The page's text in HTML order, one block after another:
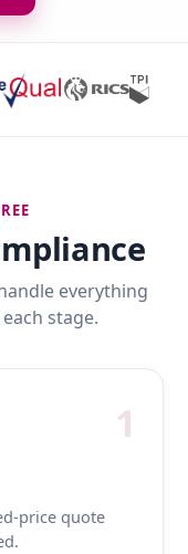
everything
stage.
1
price quote